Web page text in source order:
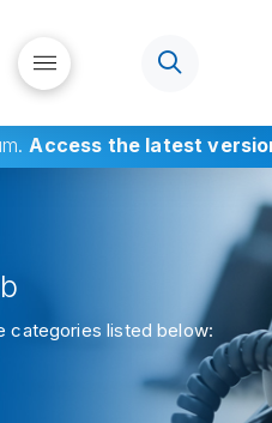
Access the latest
categories listed below: